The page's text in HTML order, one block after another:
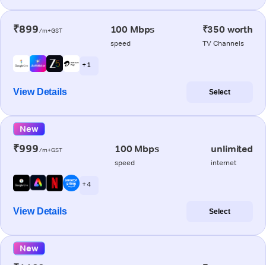
₹899/m+GST 100 Mbps
speed
₹350 worth
TV Channels
+ 1
View Details Select
New
₹999/m+GST 100 Mbps
speed
unlimited
internet
+ 4
View Details Select
New